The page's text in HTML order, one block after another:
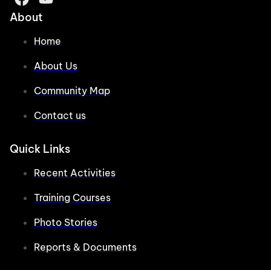
About
Home
About Us
Community Map
Contact us
Quick Links
Recent Activities
Training Courses
Photo Stories
Reports & Documents